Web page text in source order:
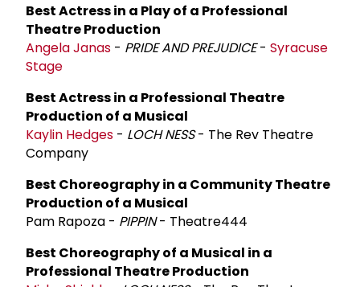
Best Actress in a Play of a Professional
Theatre Production
Angela Janas - PRIDE AND PREJUDICE- Syracuse
Stage
Best Actress in a Professional Theatre
Production of a Musical
Kaylin Hedges - LOCH NESS- The Rev Theatre
Company
Best Choreography in a Community Theatre
Production of a Musical
Pam Rapoza - PIPPIN- Theatre444
Best Choreography of a Musical in a
Professional Theatre Production